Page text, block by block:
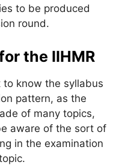
to be produced
round.
the IIHMR
know the syllabus
pattern, as the
of many topics,
aware of the sort of
in the examination